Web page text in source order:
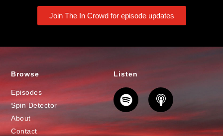
Join The In Crowd for episode updates
Browse
Episodes
Spin Detector
About
Contact
Listen